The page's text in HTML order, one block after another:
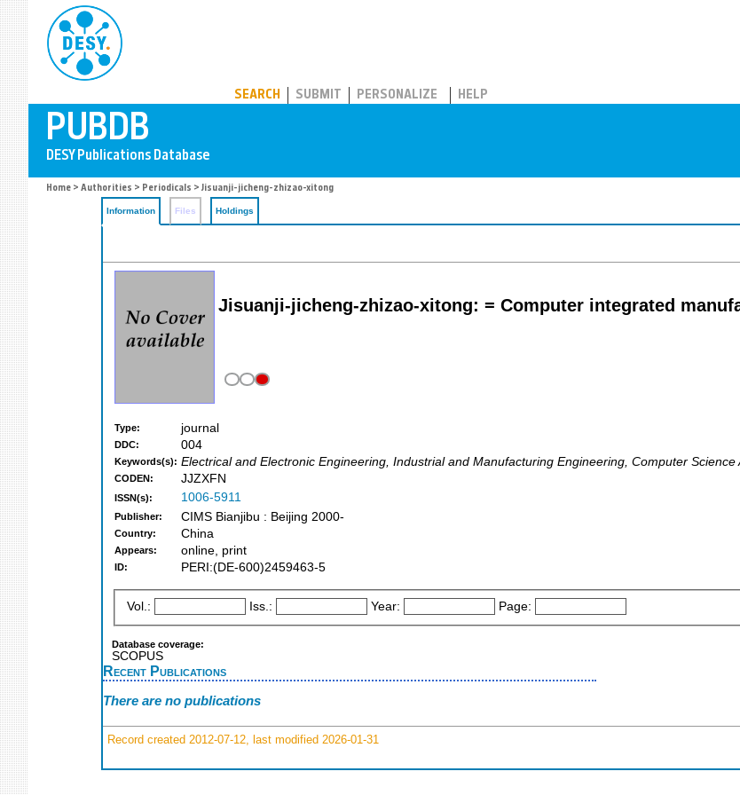
SEARCH SUBMIT PERSONALIZE HELP
Home > Authorities > Periodicals > Jisuanji-jicheng-zhizao-xitong
Information Files Holdings
Jisuanji-jicheng-zhizao-xitong: = Computer integrated
Type: journal
DDC: 004
Keywords(s): Electrical and Electronic Engineering, Industrial and Manufacturing Engineering, Computer
CODEN: JJZXFN
ISSN(s): 1006-5911
Publisher: CIMS Bianjibu : Beijing 2000-
Country: China
Appears: online, print
ID: PERI:(DE-600)2459463-5
Vol.: Iss.: Year: Page:
Database coverage:
SCOPUS
Recent Publications
There are no publications
Record created 2012-07-12, last modified 2026-01-31